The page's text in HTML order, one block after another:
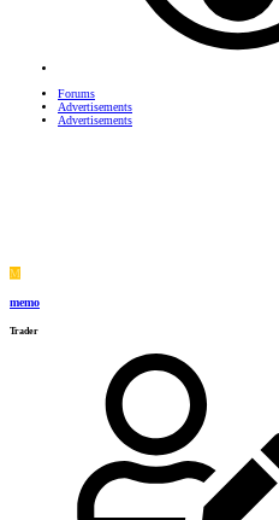
Forums
Advertisements
Advertisements
M
memo
Trader